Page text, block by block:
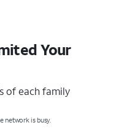
Your
of each family
network is busy.